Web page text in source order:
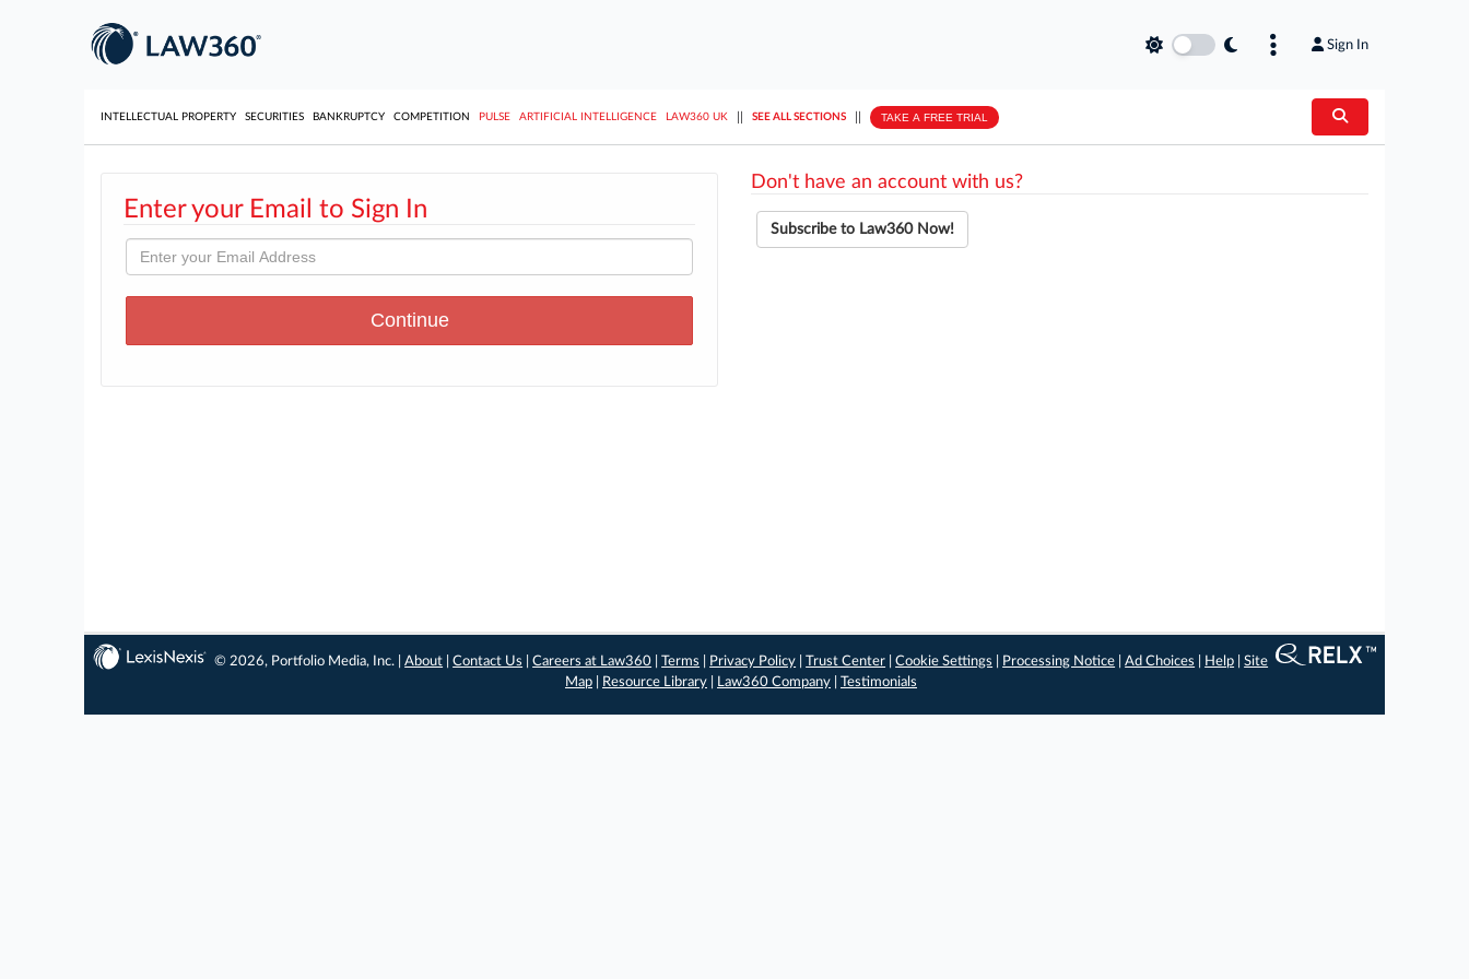
Sign In
INTELLECTUAL PROPERTY SECURITIES BANKRUPTCY COMPETITION PULSE ARTIFICIAL INTELLIGENCE LAW360 UK SEE ALL SECTIONS TAKE A FREE TRIAL
Enter your Email to Sign In
Don't have an account with us?
Subscribe to Law360 Now!
© 2026, Portfolio Media, Inc. |About |Contact Us |Careers at Law360 |Terms Privacy Policy |Trust Center |Cookie Settings Processing Notice |Ad Choices Help |Site
Map
Resource Library Law360 Company Testimonials